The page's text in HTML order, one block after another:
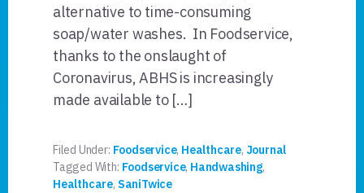
alternative to time-consuming
soap/water washes. In Foodservice,
thanks to the onslaught of
Coronavirus, ABHS is increasingly
made available to […]
Filed Under: Foodservice, Healthcare, Journal
Tagged With: Foodservice, Handwashing,
Healthcare, SaniTwice